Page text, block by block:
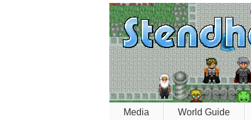
Media World Guide